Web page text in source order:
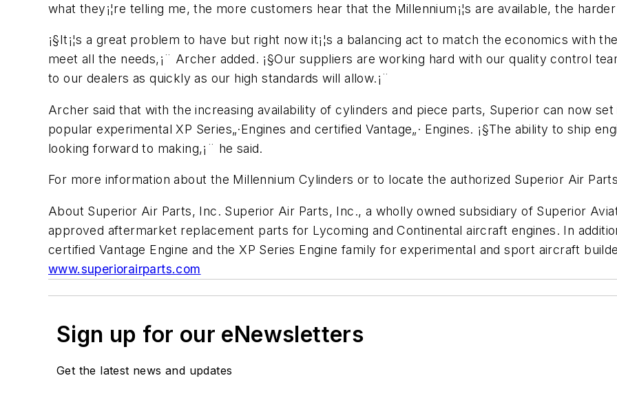
what they¡¦re telling me, the more customers hear that the Millennium¡¦s are available, the
¡§It¡¦s a great problem to have but right now it¡¦s a balancing act to match the economics with
meet all the needs,¡¨ Archer added. ¡§Our suppliers are working hard with our quality control
to our dealers as quickly as our high standards will allow.¡¨
Archer said that with the increasing availability of cylinders and piece parts, Superior can now
popular experimental XP Series„·Engines and certified Vantage„· Engines. ¡§The ability to ship
looking forward to making,¡¨ he said.
For more information about the Millennium Cylinders or to locate the authorized Superior Air
About Superior Air Parts, Inc. Superior Air Parts, Inc., a wholly owned subsidiary of Superior
approved aftermarket replacement parts for Lycoming and Continental aircraft engines. In
certified Vantage Engine and the XP Series Engine family for experimental and sport aircraft
www.superiorairparts.com
Sign up for our eNewsletters
Get the latest news and updates